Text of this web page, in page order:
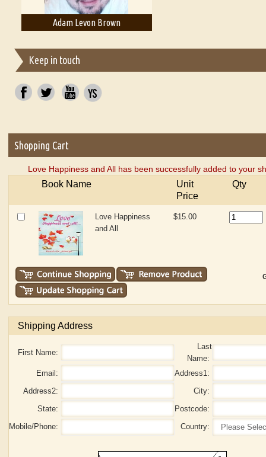
Adam Levon Brown
Keep in touch
Shopping Cart
Love Happiness and All has been successfully added to your
Book Name
Unit
Price
Qty
Love Happiness
and All
$15.00
Shipping Address
First Name:
Last
Name:
Email:
Address1:
Address2:
City:
State:
Postcode:
Mobile/Phone:
Country: